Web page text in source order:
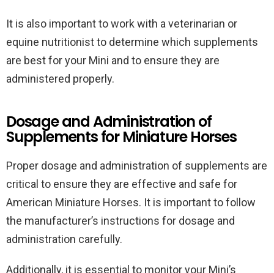
It is also important to work with a veterinarian or
equine nutritionist to determine which supplements
are best for your Mini and to ensure they are
administered properly.
Dosage and Administration of
Supplements for Miniature Horses
Proper dosage and administration of supplements are
critical to ensure they are effective and safe for
American Miniature Horses. It is important to follow
the manufacturer’s instructions for dosage and
administration carefully.
Additionally, it is essential to monitor your Mini’s